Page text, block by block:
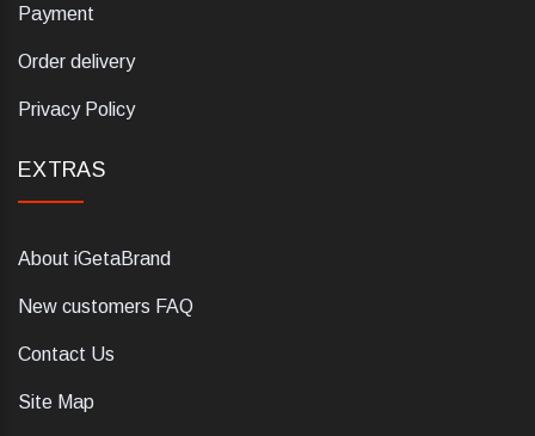
Payment
Order delivery
Privacy Policy
EXTRAS
About iGetaBrand
New customers FAQ
Contact Us
Site Map